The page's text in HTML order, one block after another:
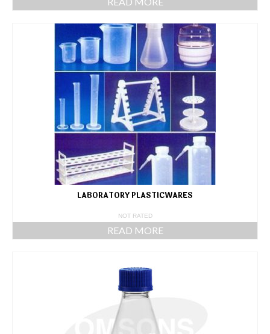
LABORATORY PLASTICWARES
NOT RATED
READ MORE